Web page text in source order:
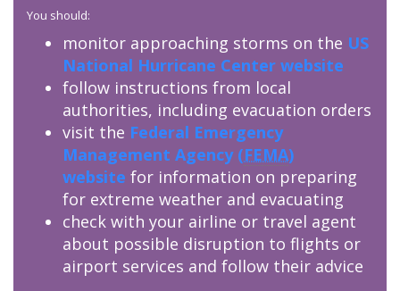
You should:
monitor approaching storms on the US
National Hurricane Center website
follow instructions from local
authorities, including evacuation orders
visit the Federal Emergency
Management Agency (FEMA)
website for information on preparing
for extreme weather and evacuating
check with your airline or travel agent
about possible disruption to flights or
airport services and follow their advice